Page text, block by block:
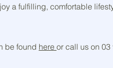
a fulfilling, comfortable
be found here or call us on